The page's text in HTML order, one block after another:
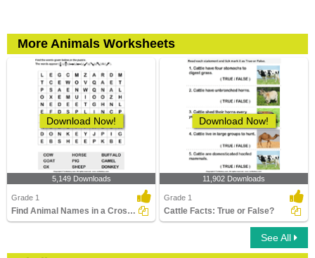
More Animals Worksheets
Download Now!
5,149 Downloads
Grade 1
Find Animal Names in a Crossword
Download Now!
11,902 Downloads
Grade 1
Cattle Facts: True or False?
See All